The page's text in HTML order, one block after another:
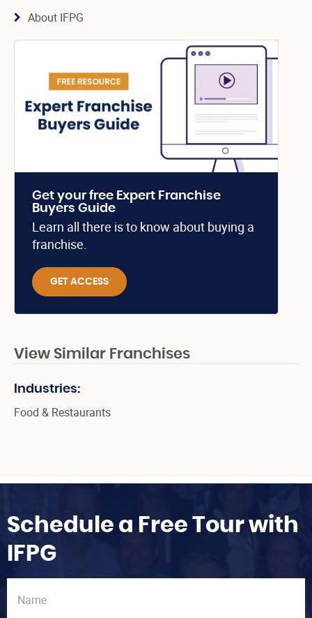
About IFPG
Get your free Expert Franchise
Buyers Guide
Learn all there is to know about buying a
franchise.
GET ACCESS
View Similar Franchises
Industries:
Food & Restaurants
Schedule a Free Tour with
IFPG